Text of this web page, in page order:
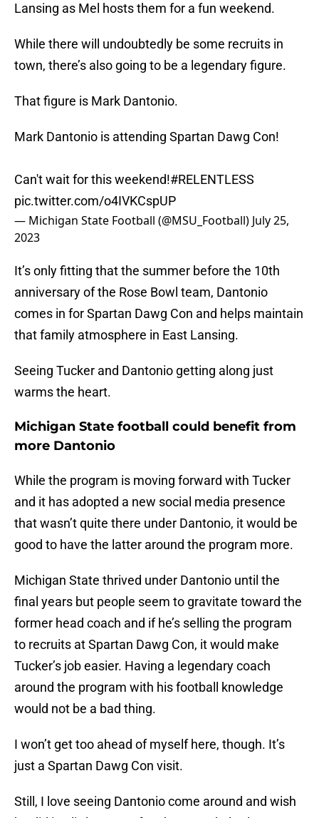
Lansing as Mel hosts them for a fun weekend.
While there will undoubtedly be some recruits in
town, there’s also going to be a legendary figure.
That figure is Mark Dantonio.
Mark Dantonio is attending Spartan Dawg Con!
Can't wait for this weekend!#RELENTLESS
pic.twitter.com/o4IVKCspUP
— Michigan State Football (@MSU_Football) July 25,
2023
It’s only fitting that the summer before the 10th
anniversary of the Rose Bowl team, Dantonio
comes in for Spartan Dawg Con and helps maintain
that family atmosphere in East Lansing.
Seeing Tucker and Dantonio getting along just
warms the heart.
Michigan State football could benefit from
more Dantonio
While the program is moving forward with Tucker
and it has adopted a new social media presence
that wasn’t quite there under Dantonio, it would be
good to have the latter around the program more.
Michigan State thrived under Dantonio until the
final years but people seem to gravitate toward the
former head coach and if he’s selling the program
to recruits at Spartan Dawg Con, it would make
Tucker’s job easier. Having a legendary coach
around the program with his football knowledge
would not be a bad thing.
I won’t get too ahead of myself here, though. It’s
just a Spartan Dawg Con visit.
Still, I love seeing Dantonio come around and wish